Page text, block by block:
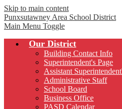
Skip to main content
Punxsutawney Area School District
Main Menu Toggle
Our District
Building Contact Info
Superintendent's Page
Assistant
Administrative Staff
School Board
Business Office
PASD Calendar